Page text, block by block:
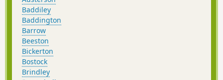
Baddiley
Baddington
Barrow
Beeston
Bickerton
Bostock
Brindley